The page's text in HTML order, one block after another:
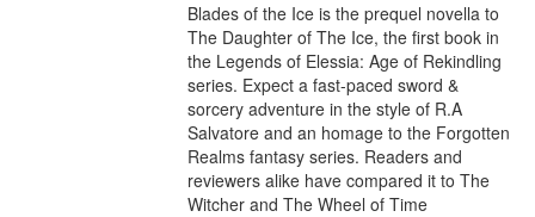
Blades of the Ice is the prequel novella to
The Daughter of The Ice, the first book in
the Legends of Elessia: Age of Rekindling
series. Expect a fast-paced sword &
sorcery adventure in the style of R.A
Salvatore and an homage to the Forgotten
Realms fantasy series. Readers and
reviewers alike have compared it to The
Witcher and The Wheel of Time